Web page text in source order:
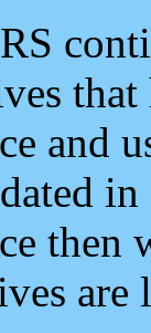
and
then
are